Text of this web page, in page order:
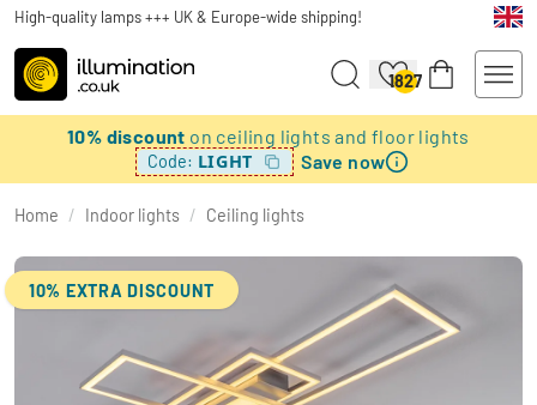
High-quality lamps +++ UK & Europe-wide shipping!
1827
10% discount on ceiling lights and floor lights
Code: LIGHT Save now
Home / Indoor lights / Ceiling lights
10% EXTRA DISCOUNT